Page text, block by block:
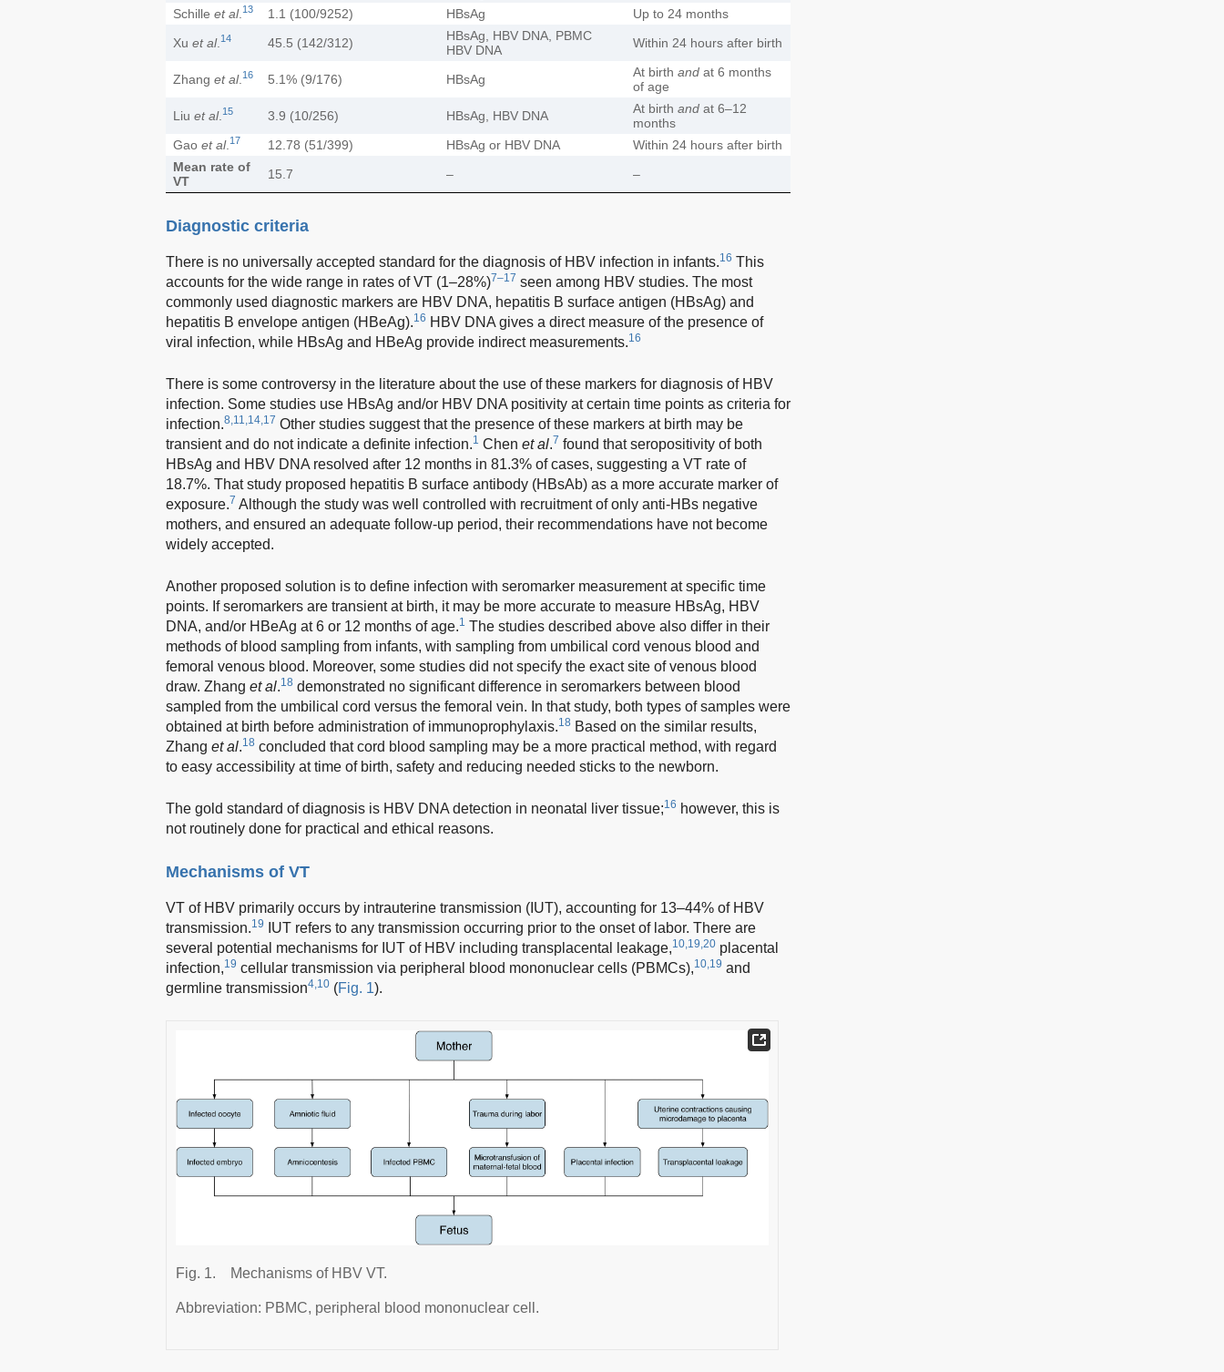
Schille et al. 13 1.1 (100/9252) HBsAg
Up to 24 months
Xu et al. 14 45.5 (142/312)
HBsAg, HBV DNA, PBMC
HBV DNA
Within 24 hours after birth
Zhang et al. 16 5.1% (9/176) HBsAg At birth and at 6 months
of age
Liu et al. 15 3.9 (10/256) HBsAg, HBV DNA At birth and at 6–12
months
Gao et al. 17 12.78 (51/399) HBsAg or HBV DNA
Within 24 hours after birth
Mean rate of
VT
15.7 – –
Diagnostic criteria
There is no universally accepted standard for the diagnosis of HBV infection in infants.16 This
accounts for the wide range in rates of VT (1–28%)7–17 seen among HBV studies. The most
commonly used diagnostic markers are HBV DNA, hepatitis B surface antigen (HBsAg) and
hepatitis B envelope antigen (HBeAg).16 HBV DNA gives a direct measure of the presence of
viral infection, while HBsAg and HBeAg provide indirect measurements.16
There is some controversy in the literature about the use of these markers for diagnosis of HBV
infection. Some studies use HBsAg and/or HBV DNA positivity at certain time points as criteria for
infection.8,11,14,17 Other studies suggest that the presence of these markers at birth may be
transient and do not indicate a definite infection.1 Chen et al.7 found that seropositivity of both
HBsAg and HBV DNA resolved after 12 months in 81.3% of cases, suggesting a VT rate of
18.7%. That study proposed hepatitis B surface antibody (HBsAb) as a more accurate marker of
exposure.7 Although the study was well controlled with recruitment of only anti-HBs negative
mothers, and ensured an adequate follow-up period, their recommendations have not become
widely accepted.
Another proposed solution is to define infection with seromarker measurement at specific time
points. If seromarkers are transient at birth, it may be more accurate to measure HBsAg, HBV
DNA, and/or HBeAg at 6 or 12 months of age.1 The studies described above also differ in their
methods of blood sampling from infants, with sampling from umbilical cord venous blood and
femoral venous blood. Moreover, some studies did not specify the exact site of venous blood
draw. Zhang et al.18 demonstrated no significant difference in seromarkers between blood
sampled from the umbilical cord versus the femoral vein. In that study, both types of samples were
obtained at birth before administration of immunoprophylaxis.18 Based on the similar results,
Zhang et al.18 concluded that cord blood sampling may be a more practical method, with regard
to easy accessibility at time of birth, safety and reducing needed sticks to the newborn.
The gold standard of diagnosis is HBV DNA detection in neonatal liver tissue;16 however, this is
not routinely done for practical and ethical reasons.
Mechanisms of VT
VT of HBV primarily occurs by intrauterine transmission (IUT), accounting for 13–44% of HBV
transmission.19
IUT refers to any transmission occurring prior to the onset of labor. There are
several potential mechanisms for IUT of HBV including transplacental leakage,10,19,20 placental
infection,19 cellular transmission via peripheral blood mononuclear cells (PBMCs),10,19 and
germline transmission4,10 (Fig. 1).
Fig. 1. Mechanisms of HBV VT.
Abbreviation: PBMC, peripheral blood mononuclear cell.